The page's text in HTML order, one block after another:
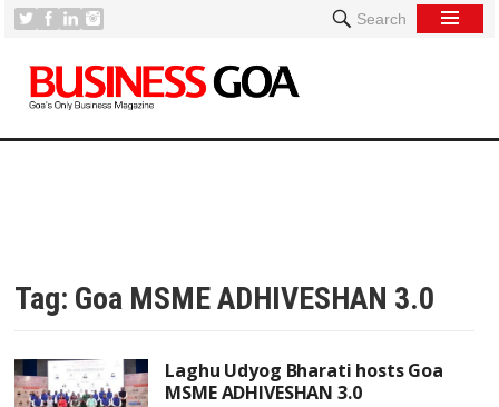
Search
Tag: Goa MSME ADHIVESHAN 3.0
Laghu Udyog Bharati hosts Goa
MSME ADHIVESHAN 3.0